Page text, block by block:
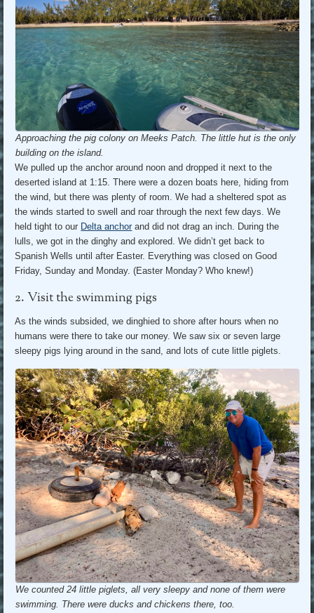
Approaching the pig colony on Meeks Patch. The little hut is the only
building on the island.
We pulled up the anchor around noon and dropped it next to the
deserted island at 1:15. There were a dozen boats here, hiding from
the wind, but there was plenty of room. We had a sheltered spot as
the winds started to swell and roar through the next few days. We
held tight to our Delta anchorand did not drag an inch. During the
lulls, we got in the dinghy and explored. We didn’t get back to
Spanish Wells until after Easter. Everything was closed on Good
Friday, Sunday and Monday. (Easter Monday? Who knew!)
2. Visit the swimming pigs
As the winds subsided, we dinghied to shore after hours when no
humans were there to take our money. We saw six or seven large
sleepy pigs lying around in the sand, and lots of cute little piglets.
We counted 24 little piglets, all very sleepy and none of them were
swimming. There were ducks and chickens there, too.